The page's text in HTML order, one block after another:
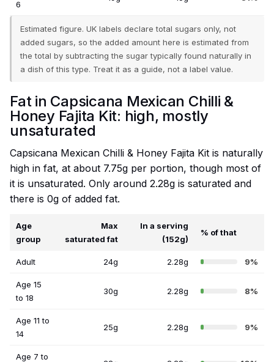
6
Estimated figure. UK labels declare total sugars only, not
added sugars, so the added amount here is estimated from
the total by subtracting the sugar typically found naturally in
a dish of this type. Treat it as a guide, not a label value.
Fat in Capsicana Mexican Chilli &
Honey Fajita Kit: high, mostly
unsaturated
Capsicana Mexican Chilli & Honey Fajita Kit is naturally
high in fat, at about 7.75g per portion, though most of
it is unsaturated. Only around 2.28g is saturated and
there is 0g of added fat.
Age
group
Max
saturated fat
In a serving
(152g)
% of that
Adult 24g 2.28g 9%
Age 15
to 18
30g 2.28g 8%
Age 11 to
14
25g 2.28g 9%
Age 7 to